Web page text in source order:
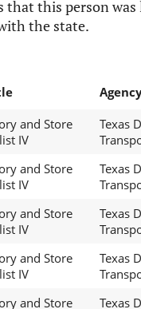
that this person
the state.
and Store
IV
Texas
and Store
IV
Texas
and Store
IV
Texas
and Store
IV
Texas
and Store
Texas